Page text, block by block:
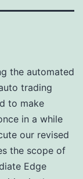
the automated
trading
to make
in a while
our revised
the scope of
Edge